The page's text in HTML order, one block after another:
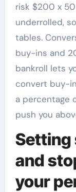
risk $200 x
underrolled,
tables.
buy-ins and
bankroll lets
convert buy-
a percentage
push you
Setting
and
your